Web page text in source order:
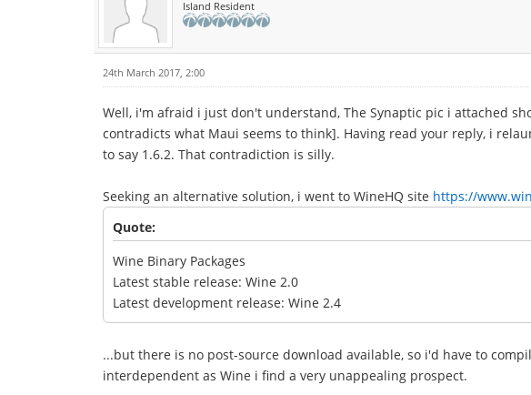
Island Resident
24th March 2017, 2:00
Well, i'm afraid i just don't understand, The Synaptic pic i attached
contradicts what Maui seems to think]. Having read your reply, i
to say 1.6.2. That contradiction is silly.
Seeking an alternative solution, i went to WineHQ site https://
Quote:
Wine Binary Packages
Latest stable release: Wine 2.0
Latest development release: Wine 2.4
...but there is no post-source download available, so i'd have to
interdependent as Wine i find a very unappealing prospect.